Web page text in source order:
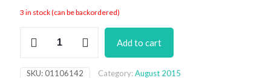
3 in stock (can be backordered)
Front
Add to cart
SKU:01106142 Category:August 2015